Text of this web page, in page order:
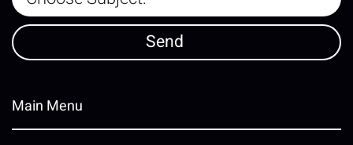
Main Menu